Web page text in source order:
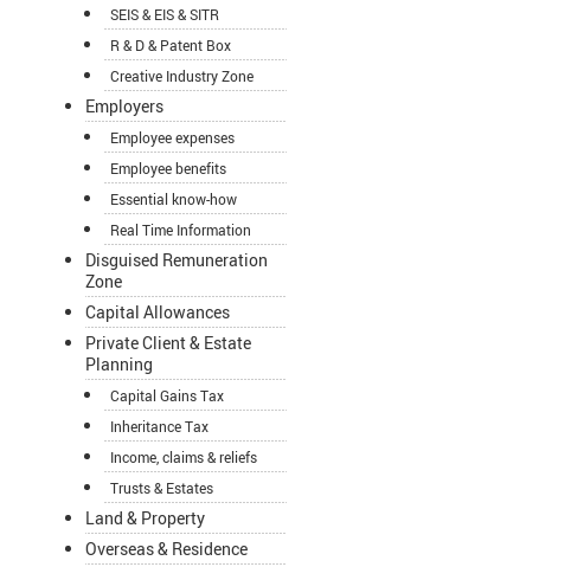
SEIS & EIS & SITR
R & D & Patent Box
Creative Industry Zone
Employers
Employee expenses
Employee benefits
Essential know-how
Real Time Information
Disguised Remuneration
Zone
Capital Allowances
Private Client & Estate
Planning
Capital Gains Tax
Inheritance Tax
Income, claims & reliefs
Trusts & Estates
Land & Property
Overseas & Residence